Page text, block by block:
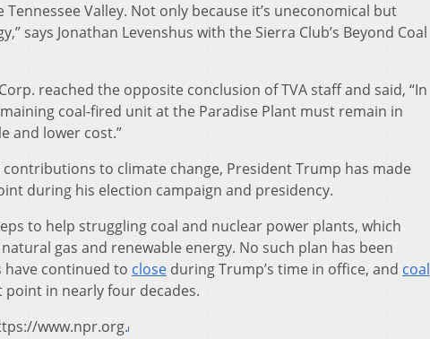
Valley. Not only because it’s uneconomical but
says Jonathan Levenshus with the Sierra Club’s Beyond Coal
reached the opposite conclusion of TVA staff and said, “In
coal-fired unit at the Paradise Plant must remain in
and lower cost.”
to climate change, President Trump has made
during his election campaign and presidency.
to help struggling coal and nuclear power plants, which
gas and renewable energy. No such plan has been
have continued to close during Trump’s time in office, and coal
point in nearly four decades.
www.npr.org.